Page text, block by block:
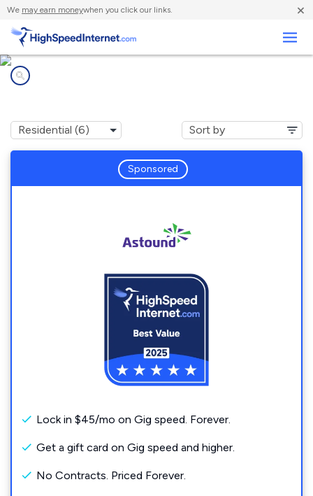
We may earn moneywhen you click our links. ×
Sponsored
Lock in $45/mo on Gig speed. Forever.
Get a gift card on Gig speed and higher.
No Contracts. Priced Forever.